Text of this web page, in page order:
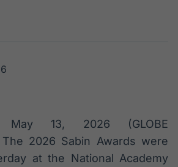
Em breve
Investimentos
May 13, 2026 (GLOBE
2026 Sabin Awards were
at the National Academy